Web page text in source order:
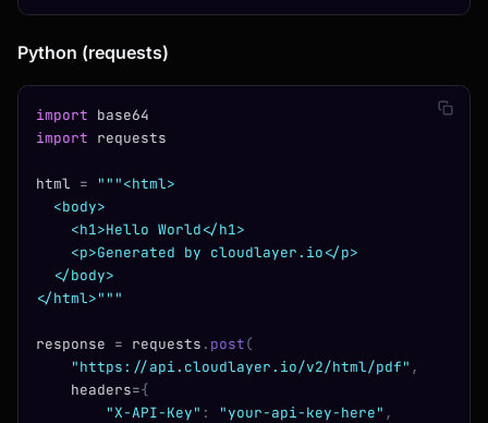
Python (requests)
import base64
import requests
html = """<html>
  <body>
    <h1>Hello World</h1>
    <p>Generated by cloudlayer.io</p>
  </body>
</html>"""
response = requests . post(
    "https://api.cloudlayer.io/v2/html/pdf"
,
    headers
={
        "X-API-Key"
: "your-api-key-here" ,